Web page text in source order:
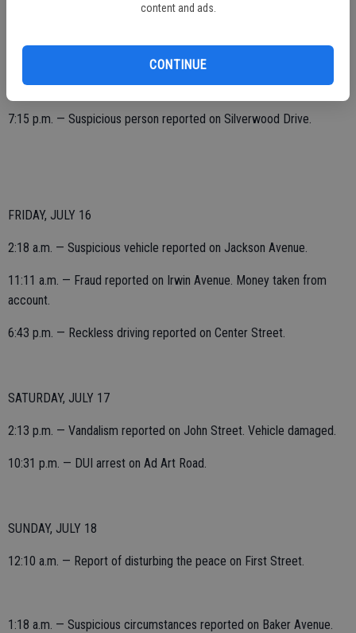
content and ads.
CONTINUE
4:32 p.m. — Domestic dispute reported on Baker Avenue.
6:52 p.m. — Reckless driving reported on Park Avenue.
7:15 p.m. — Suspicious person reported on Silverwood Drive.
FRIDAY, JULY 16
2:18 a.m. — Suspicious vehicle reported on Jackson Avenue.
11:11 a.m. — Fraud reported on Irwin Avenue. Money taken from
account.
6:43 p.m. — Reckless driving reported on Center Street.
SATURDAY, JULY 17
2:13 p.m. — Vandalism reported on John Street. Vehicle damaged.
10:31 p.m. — DUI arrest on Ad Art Road.
SUNDAY, JULY 18
12:10 a.m. — Report of disturbing the peace on First Street.
1:18 a.m. — Suspicious circumstances reported on Baker Avenue.